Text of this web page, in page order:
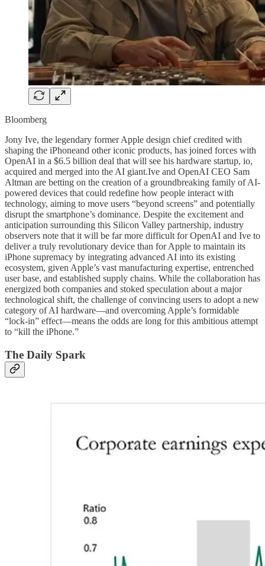
Bloomberg
Jony Ive, the legendary former Apple design chief credited with
shaping the iPhoneand other iconic products, has joined forces with
OpenAI in a $6.5 billion deal that will see his hardware startup, io,
acquired and merged into the AI giant.Ive and OpenAI CEO Sam
Altman are betting on the creation of a groundbreaking family of AI-
powered devices that could redefine how people interact with
technology, aiming to move users “beyond screens” and potentially
disrupt the smartphone’s dominance. Despite the excitement and
anticipation surrounding this Silicon Valley partnership, industry
observers note that it will be far more difficult for OpenAI and Ive to
deliver a truly revolutionary device than for Apple to maintain its
iPhone supremacy by integrating advanced AI into its existing
ecosystem, given Apple’s vast manufacturing expertise, entrenched
user base, and established supply chains. While the collaboration has
energized both companies and stoked speculation about a major
technological shift, the challenge of convincing users to adopt a new
category of AI hardware—and overcoming Apple’s formidable
“lock-in” effect—means the odds are long for this ambitious attempt
to “kill the iPhone.”
The Daily Spark